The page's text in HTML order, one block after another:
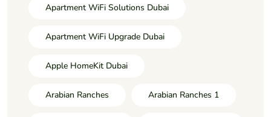
Apartment WiFi Solutions Dubai
Apartment WiFi Upgrade Dubai
Apple HomeKit Dubai
Arabian Ranches Arabian Ranches 1